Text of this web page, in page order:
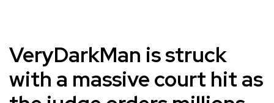
VeryDarkMan is struck
with a massive court hit as